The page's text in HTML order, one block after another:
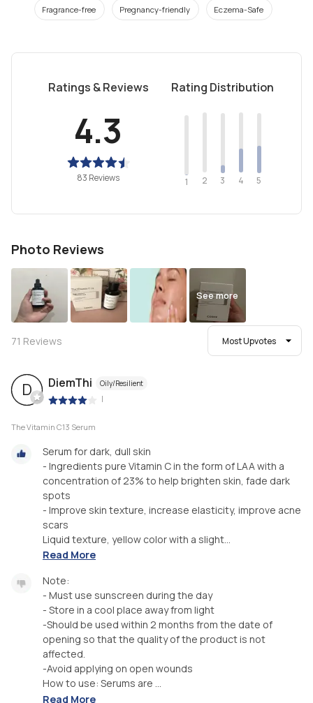
Fragrance-free Pregnancy-friendly Eczema-Safe
Ratings & Reviews
4.3
83 Reviews
Rating Distribution
1 2 3 4 5
Photo Reviews
See more
71 Reviews Most Upvotes
D DiemThi Oily/Resilient
|
The Vitamin C13 Serum
Serum for dark, dull skin
- Ingredients pure Vitamin C in the form of LAA with a
concentration of 23% to help brighten skin, fade dark
spots
- Improve skin texture, increase elasticity, improve acne
scars
Liquid texture, yellow color with a slight...
Read More
Note:
- Must use sunscreen during the day
- Store in a cool place away from light
-Should be used within 2 months from the date of
opening so that the quality of the product is not
affected.
-Avoid applying on open wounds
How to use: Serums are ...
Read More